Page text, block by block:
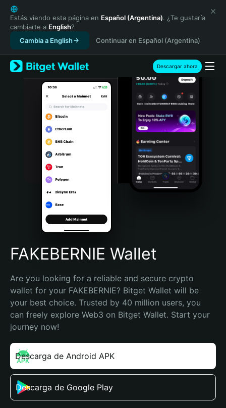
English
日本語
Tiếng Việt
Русский
Español (Latinoamérica)
Türkçe
Italiano
Português (Portugal)
Bahasa Indonesia
Português (Brasil)
Español (Argentina)
Estás viendo esta página en Español (Argentina). ¿Te gustaría
cambiarte a English?
Cambia a English
Continuar en Español (Argentina)
Descargar ahora
FAKEBERNIE Wallet
Are you looking for a reliable and secure crypto
wallet for your FAKEBERNIE? Bitget Wallet will be
your best choice. Trusted by 40 million users, you
can freely explore Web3 on Bitget Wallet. Start your
journey now!
Descarga de Android APK
Descarga de Google Play